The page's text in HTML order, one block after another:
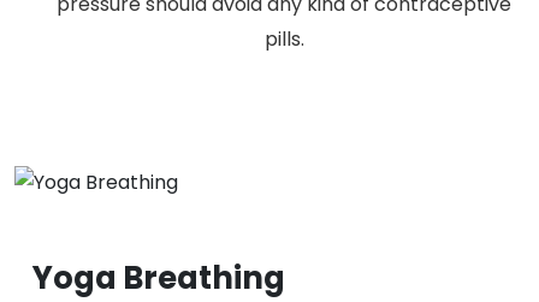
pills.
Yoga Breathing